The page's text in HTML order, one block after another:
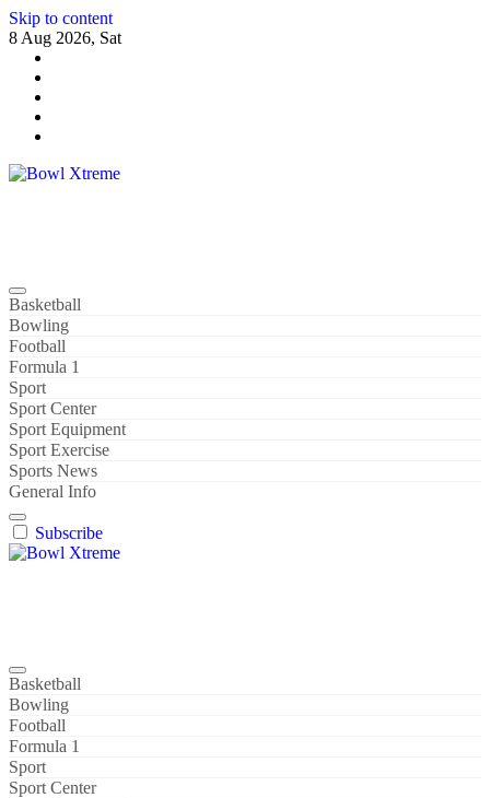
Skip to content
8 Aug 2026, Sat
Basketball
Bowling
Football
Formula 1
Sport
Sport Center
Sport Equipment
Sport Exercise
Sports News
General Info
Subscribe
Basketball
Bowling
Football
Formula 1
Sport
Sport Center